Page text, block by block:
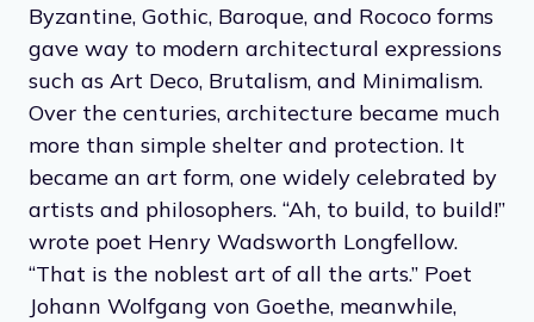
Byzantine, Gothic, Baroque, and Rococo forms
gave way to modern architectural expressions
such as Art Deco, Brutalism, and Minimalism.
Over the centuries, architecture became much
more than simple shelter and protection. It
became an art form, one widely celebrated by
artists and philosophers. “Ah, to build, to build!”
wrote poet Henry Wadsworth Longfellow.
“That is the noblest art of all the arts.” Poet
Johann Wolfgang von Goethe, meanwhile,